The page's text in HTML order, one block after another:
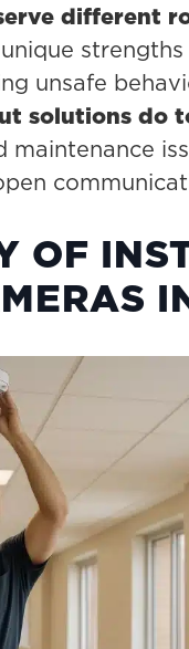
different
unsafe
solutions do
OF